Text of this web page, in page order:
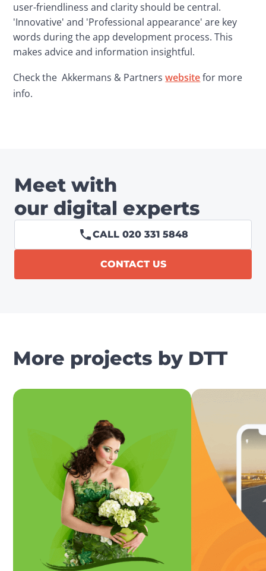
user-friendliness and clarity should be central.
'Innovative' and 'Professional appearance' are key
words during the app development process. This
makes advice and information insightful.
Check the  Akkermans & Partners website for more
info.
Meet with
our digital experts
CALL 020 331 5848
CONTACT US
More projects by DTT